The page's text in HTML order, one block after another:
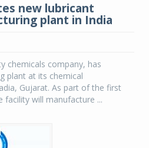
new lubricant
plant in India
chemicals company, has
plant at its chemical
Gujarat. As part of the first
will manufacture ...